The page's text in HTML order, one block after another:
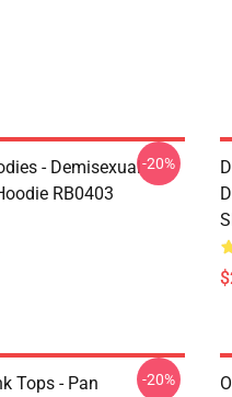
- Demisexual
RB0403
-20%
Tops - Pan
-20%